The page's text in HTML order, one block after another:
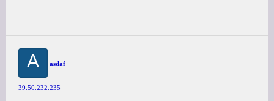
A asdaf
39.50.232.235